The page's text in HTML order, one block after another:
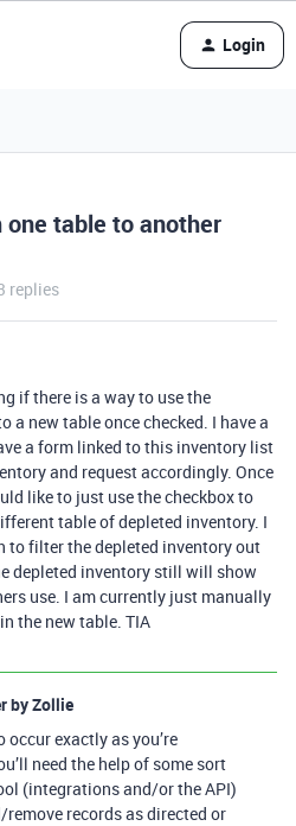
Login
table to another
replies
if there is a way to use the
a new table once checked. I have a
a form linked to this inventory list
and request accordingly. Once
like to just use the checkbox to
table of depleted inventory. I
to filter the depleted inventory out
depleted inventory still will show
use. I am currently just manually
the new table. TIA
byZollie
occur exactly as you’re
need the help of some sort
(integrations and/or the API)
records as directed or